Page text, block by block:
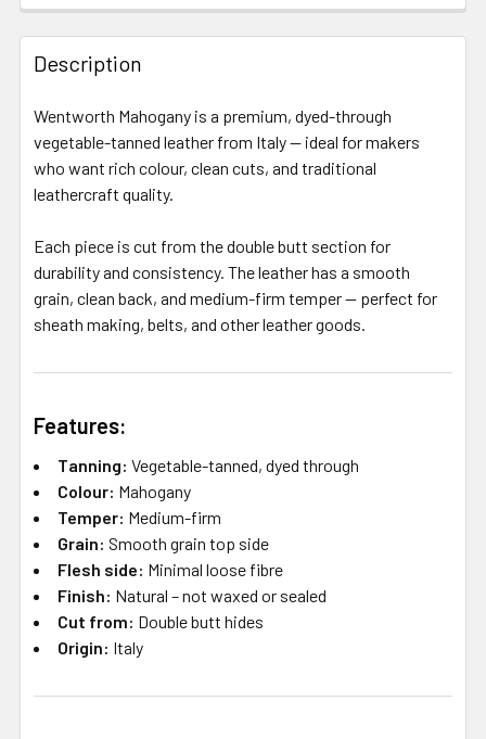
Description
Wentworth Mahogany is a premium, dyed-through
vegetable-tanned leather from Italy — ideal for makers
who want rich colour, clean cuts, and traditional
leathercraft quality.
Each piece is cut from the double butt section for
durability and consistency. The leather has a smooth
grain, clean back, and medium-firm temper — perfect for
sheath making, belts, and other leather goods.
Features:
Tanning: Vegetable-tanned, dyed through
Colour: Mahogany
Temper: Medium-firm
Grain: Smooth grain top side
Flesh side: Minimal loose fibre
Finish: Natural – not waxed or sealed
Cut from: Double butt hides
Origin: Italy